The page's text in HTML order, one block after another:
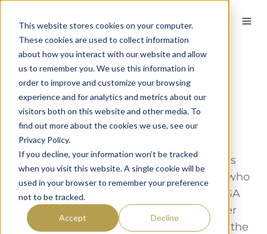
This website stores cookies on your computer.
These cookies are used to collect information
about how you interact with our website and allow
us to remember you. We use this information in
order to improve and customize your browsing
experience and for analytics and metrics about our
visitors both on this website and other media. To
find out more about the cookies we use, see our
Privacy Policy.
If you decline, your information won’t be tracked
when you visit this website. A single cookie will be
used in your browser to remember your preference
not to be tracked.
Accept Decline
Celebrating Simon
Wordsworth
By59clubon June 9, 2023
We are thrilled to share some great news
about our founder, Simon Wordsworth, who
was recently recognised as the latest PGA
Member to achieve PGA Master Manager
status. This announcement comes from the